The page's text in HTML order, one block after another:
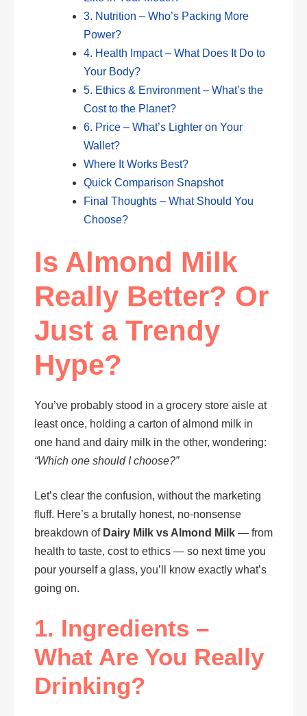
3. Nutrition – Who’s Packing More
Power?
4. Health Impact – What Does It Do to
Your Body?
5. Ethics & Environment – What’s the
Cost to the Planet?
6. Price – What’s Lighter on Your
Wallet?
Where It Works Best?
Quick Comparison Snapshot
Final Thoughts – What Should You
Choose?
Is Almond Milk
Really Better? Or
Just a Trendy
Hype?
You’ve probably stood in a grocery store aisle at
least once, holding a carton of almond milk in
one hand and dairy milk in the other, wondering:
“Which one should I choose?”
Let’s clear the confusion, without the marketing
fluff. Here’s a brutally honest, no-nonsense
breakdown of Dairy Milk vs Almond Milk — from
health to taste, cost to ethics — so next time you
pour yourself a glass, you’ll know exactly what’s
going on.
1. Ingredients –
What Are You Really
Drinking?